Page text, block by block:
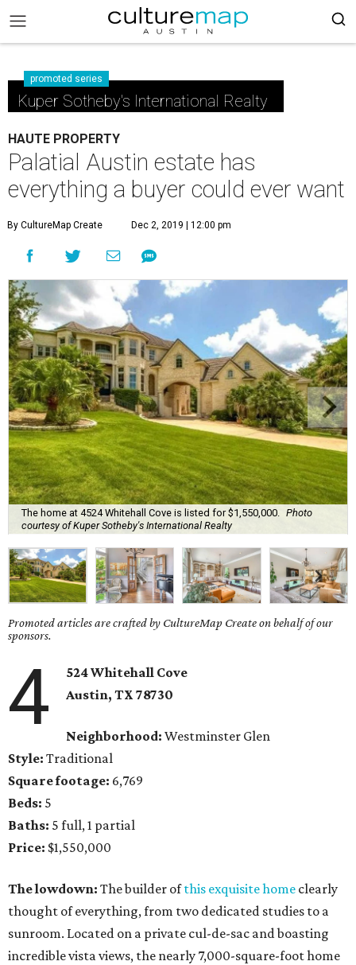
promoted series
Kuper Sotheby's International Realty
HAUTE PROPERTY
Palatial Austin estate has
everything a buyer could ever want
By CultureMap Create Dec 2, 2019 | 12:00 pm
The home at 4524 Whitehall Cove is listed for $1,550,000.
Photo
courtesy of Kuper Sotheby's International Realty
Promoted articles are crafted by CultureMap Create on behalf of our
sponsors.
4
524 Whitehall Cove
Austin, TX78730
Neighborhood: Westminster Glen
Style: Traditional
Square footage: 6,769
Beds: 5
Baths: 5 full, 1 partial
Price: $1,550,000
The lowdown: The builder ofthis exquisite home clearly
thought of everything, from two dedicated studies to a
sunroom. Located on a private cul-de-sac and boasting
incredible vista views, the nearly 7,000-square-foot home